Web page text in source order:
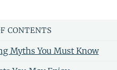
CONTENTS
Myths You Must Know